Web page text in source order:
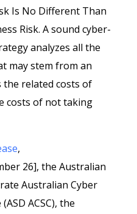
Is No Different Than
Risk. A sound cyber-
analyzes all the
may stem from an
the related costs of
costs of not taking
,
26], the Australian
Australian Cyber
ACSC), the